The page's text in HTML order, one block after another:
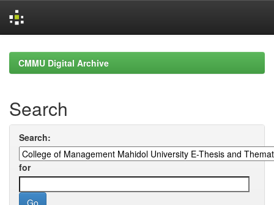
navigationCMMU Digital Archive
Search
Search:
for